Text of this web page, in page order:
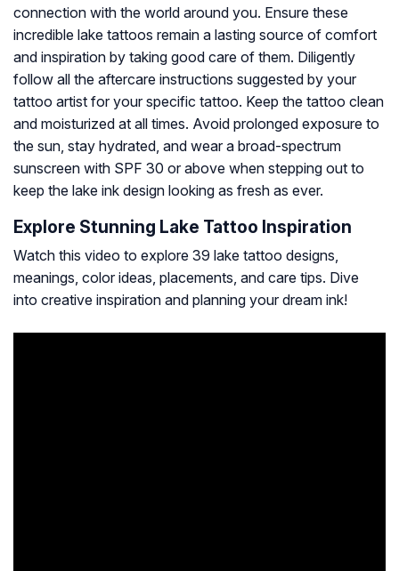
connection with the world around you. Ensure these
incredible lake tattoos remain a lasting source of comfort
and inspiration by taking good care of them. Diligently
follow all the aftercare instructions suggested by your
tattoo artist for your specific tattoo. Keep the tattoo clean
and moisturized at all times. Avoid prolonged exposure to
the sun, stay hydrated, and wear a broad-spectrum
sunscreen with SPF 30 or above when stepping out to
keep the lake ink design looking as fresh as ever.
Explore Stunning Lake Tattoo Inspiration
Watch this video to explore 39 lake tattoo designs,
meanings, color ideas, placements, and care tips. Dive
into creative inspiration and planning your dream ink!